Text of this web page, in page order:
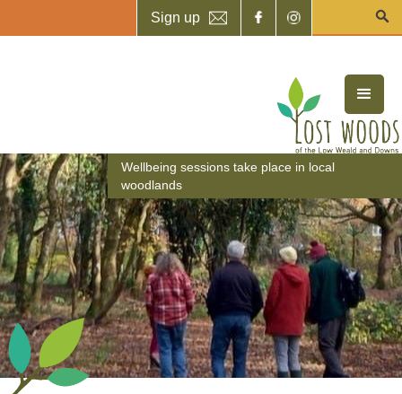
Sign up
Wellbeing sessions take place in local
woodlands